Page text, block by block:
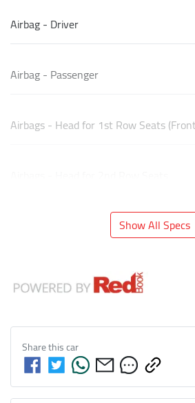
Airbag - Driver
Airbag - Passenger
Airbags - Head for 1st Row Seats
Show All Specs
Share thiscar